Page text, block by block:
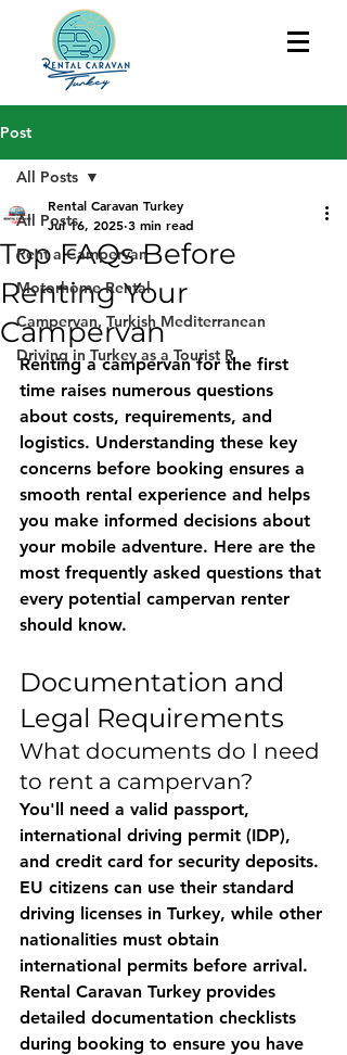
Post
All Posts
Rent a Campervan
Motorhome Rental
Campervan, Turkish Mediterranean
Driving in Turkey as a Tourist R
All Posts
Top FAQs Before
Renting Your
Campervan
Rental Caravan Turkey
Jul 16, 2025 3 min read
Renting a campervan for the first
time raises numerous questions
about costs, requirements, and
logistics. Understanding these key
concerns before booking ensures a
smooth rental experience and helps
you make informed decisions about
your mobile adventure. Here are the
most frequently asked questions that
every potential campervan renter
should know.
Documentation and
Legal Requirements
What documents do I need
to rent a campervan?
You'll need a valid passport,
international driving permit (IDP),
and credit card for security deposits.
EU citizens can use their standard
driving licenses in Turkey, while other
nationalities must obtain
international permits before arrival.
Rental Caravan Turkey provides
detailed documentation checklists
during booking to ensure you have